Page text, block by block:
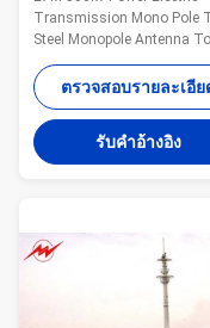
Antenna Tower For
Distribution Line
Transmission Mono Pole
Steel Monopole Antenna
For Distribution Line​
Specification 1. Electric
tower voltage
grade:35KV/66KV/
2. Electric Power tower
category: (1) tangent
insulator string. (2) angle
J-Used to the corner of the
(3) Terminal tower-D-setting
in the Line terminal before
ตรวจสอบรายละเอีย
รับคําอ้างอิง